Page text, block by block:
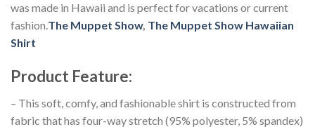
was made in Hawaii and is perfect for vacations or current
fashion.The Muppet Show, The Muppet Show Hawaiian
Shirt
Product Feature:
– This soft, comfy, and fashionable shirt is constructed from
fabric that has four-way stretch (95% polyester, 5% spandex)